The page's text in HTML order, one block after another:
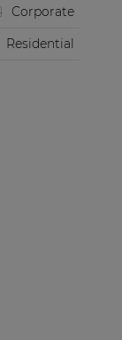
Corporate
Residential